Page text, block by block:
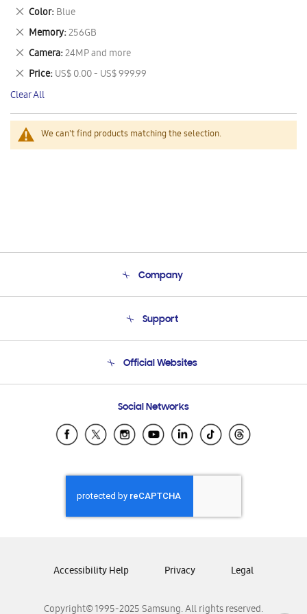
We can't find products matching the selection.
This
Item
Color Blue
Remove
This
Item
Memory 256GB
Remove
This
Item
Camera 24MP and more
Remove
This
Item
Price US$ 0.00 - US$ 999.99
Remove
This
Item
Clear All
Company
Product Support
Support
Email Support
Official Websites
Samsung Ecuador
Samsung El Salvador
Samsung Honduras
Samsung Nicaragua
Samsung Panamá
Samsung Venezuela
Social Networks
Copyright© 1995-2025 Samsung. All rights reserved.
Accessibility Help Privacy Legal